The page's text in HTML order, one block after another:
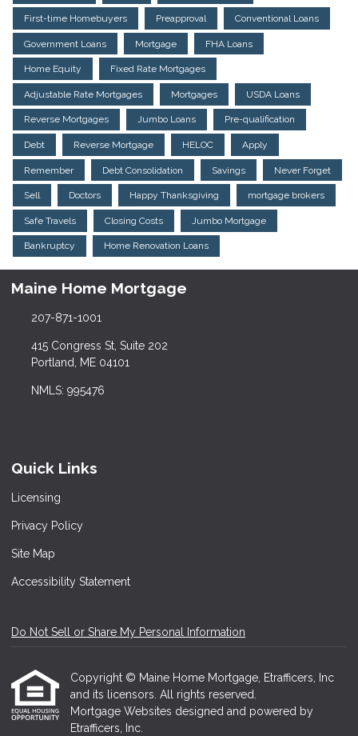
First-time Homebuyers Preapproval Conventional Loans
Government Loans Mortgage FHA Loans
Home Equity Fixed Rate Mortgages
Adjustable Rate Mortgages Mortgages USDA Loans
Reverse Mortgages Jumbo Loans Pre-qualification
Debt Reverse Mortgage HELOC Apply
Remember Debt Consolidation Savings Never Forget
Sell Doctors Happy Thanksgiving mortgage brokers
Safe Travels Closing Costs Jumbo Mortgage
Bankruptcy Home Renovation Loans
Maine Home Mortgage
207-871-1001
415 Congress St, Suite 202
Portland, ME 04101
NMLS: 995476
Quick Links
Licensing
Privacy Policy
Site Map
Accessibility Statement
Do Not Sell or Share My Personal Information
Copyright © Maine Home Mortgage, Etrafficers, Inc
and its licensors. All rights reserved.
Mortgage Websites designed and powered by
Etrafficers, Inc.